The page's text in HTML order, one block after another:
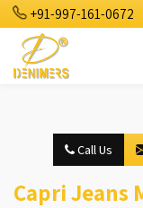
+91-997-161-0672
Call Us
Capri Jeans